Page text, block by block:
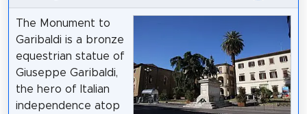
The Monument to
Garibaldi is a bronze
equestrian statue of
Giuseppe Garibaldi,
the hero of Italian
independence atop